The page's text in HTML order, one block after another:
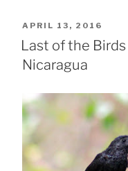
POSTED
ON
APRIL 13, 2016
Last of the
Nicaragua